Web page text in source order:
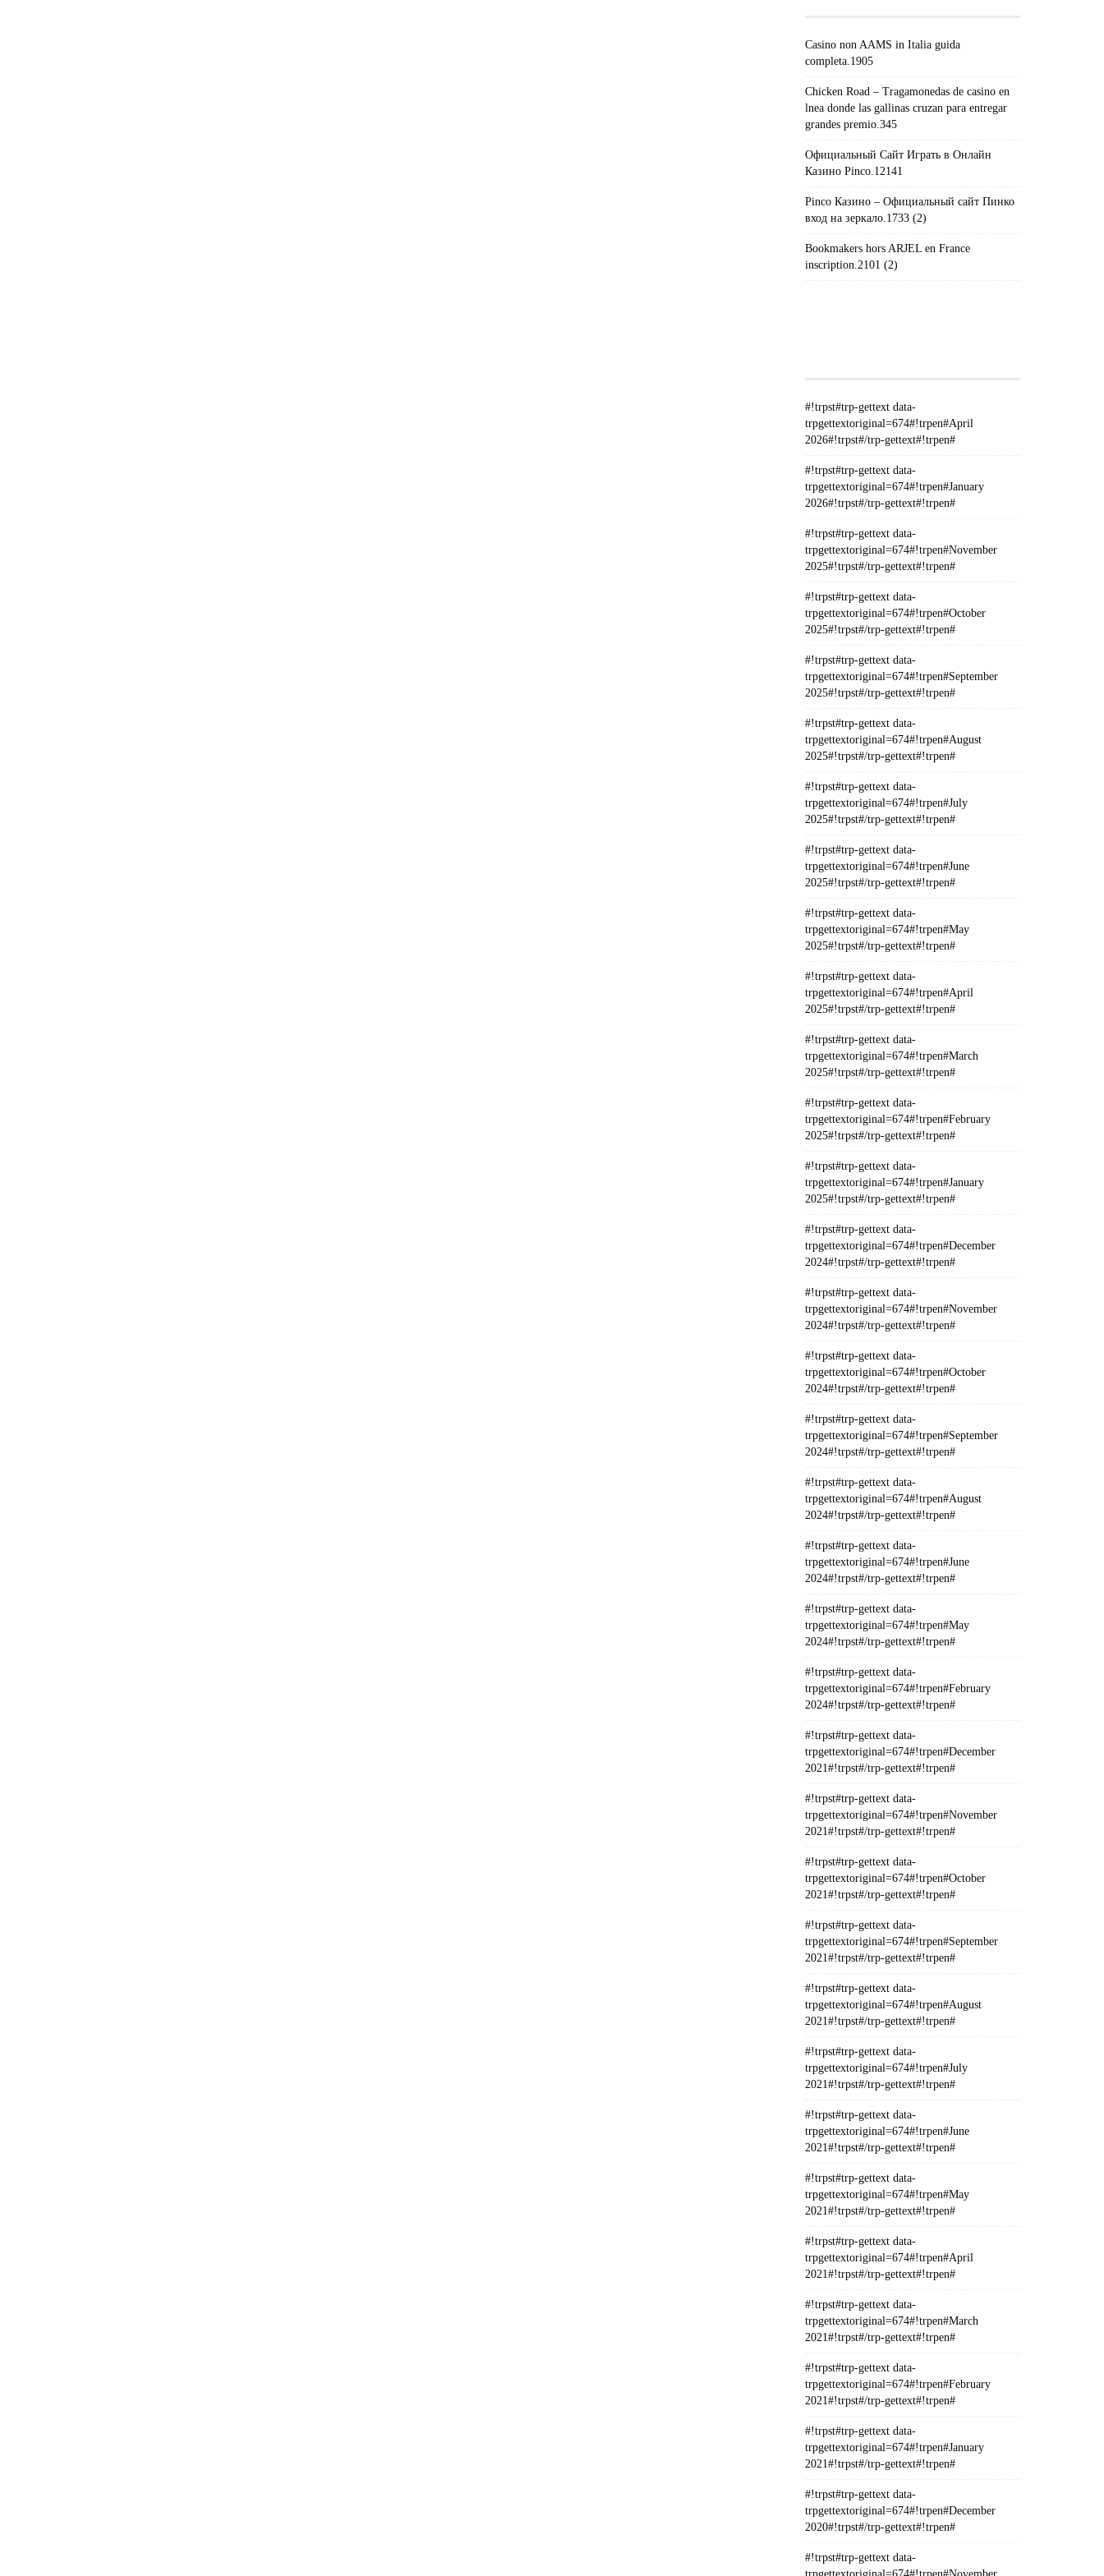
Casino non AAMS in Italia guida
completa.1905
Chicken Road – Tragamonedas de casino en
lnea donde las gallinas cruzan para entregar
grandes premio.345
Официальный Сайт Играть в Онлайн
Казино Pinco.12141
Pinco Казино – Официальный сайт Пинко
вход на зеркало.1733 (2)
Bookmakers hors ARJEL en France
inscription.2101 (2)
#!trpst#trp-gettext data-
trpgettextoriginal=674#!trpen#April
2026#!trpst#/trp-gettext#!trpen#
#!trpst#trp-gettext data-
trpgettextoriginal=674#!trpen#January
2026#!trpst#/trp-gettext#!trpen#
#!trpst#trp-gettext data-
trpgettextoriginal=674#!trpen#November
2025#!trpst#/trp-gettext#!trpen#
#!trpst#trp-gettext data-
trpgettextoriginal=674#!trpen#October
2025#!trpst#/trp-gettext#!trpen#
#!trpst#trp-gettext data-
trpgettextoriginal=674#!trpen#September
2025#!trpst#/trp-gettext#!trpen#
#!trpst#trp-gettext data-
trpgettextoriginal=674#!trpen#August
2025#!trpst#/trp-gettext#!trpen#
#!trpst#trp-gettext data-
trpgettextoriginal=674#!trpen#July
2025#!trpst#/trp-gettext#!trpen#
#!trpst#trp-gettext data-
trpgettextoriginal=674#!trpen#June
2025#!trpst#/trp-gettext#!trpen#
#!trpst#trp-gettext data-
trpgettextoriginal=674#!trpen#May
2025#!trpst#/trp-gettext#!trpen#
#!trpst#trp-gettext data-
trpgettextoriginal=674#!trpen#April
2025#!trpst#/trp-gettext#!trpen#
#!trpst#trp-gettext data-
trpgettextoriginal=674#!trpen#March
2025#!trpst#/trp-gettext#!trpen#
#!trpst#trp-gettext data-
trpgettextoriginal=674#!trpen#February
2025#!trpst#/trp-gettext#!trpen#
#!trpst#trp-gettext data-
trpgettextoriginal=674#!trpen#January
2025#!trpst#/trp-gettext#!trpen#
#!trpst#trp-gettext data-
trpgettextoriginal=674#!trpen#December
2024#!trpst#/trp-gettext#!trpen#
#!trpst#trp-gettext data-
trpgettextoriginal=674#!trpen#November
2024#!trpst#/trp-gettext#!trpen#
#!trpst#trp-gettext data-
trpgettextoriginal=674#!trpen#October
2024#!trpst#/trp-gettext#!trpen#
#!trpst#trp-gettext data-
trpgettextoriginal=674#!trpen#September
2024#!trpst#/trp-gettext#!trpen#
#!trpst#trp-gettext data-
trpgettextoriginal=674#!trpen#August
2024#!trpst#/trp-gettext#!trpen#
#!trpst#trp-gettext data-
trpgettextoriginal=674#!trpen#June
2024#!trpst#/trp-gettext#!trpen#
#!trpst#trp-gettext data-
trpgettextoriginal=674#!trpen#May
2024#!trpst#/trp-gettext#!trpen#
#!trpst#trp-gettext data-
trpgettextoriginal=674#!trpen#February
2024#!trpst#/trp-gettext#!trpen#
#!trpst#trp-gettext data-
trpgettextoriginal=674#!trpen#December
2021#!trpst#/trp-gettext#!trpen#
#!trpst#trp-gettext data-
trpgettextoriginal=674#!trpen#November
2021#!trpst#/trp-gettext#!trpen#
#!trpst#trp-gettext data-
trpgettextoriginal=674#!trpen#October
2021#!trpst#/trp-gettext#!trpen#
#!trpst#trp-gettext data-
trpgettextoriginal=674#!trpen#September
2021#!trpst#/trp-gettext#!trpen#
#!trpst#trp-gettext data-
trpgettextoriginal=674#!trpen#August
2021#!trpst#/trp-gettext#!trpen#
#!trpst#trp-gettext data-
trpgettextoriginal=674#!trpen#July
2021#!trpst#/trp-gettext#!trpen#
#!trpst#trp-gettext data-
trpgettextoriginal=674#!trpen#June
2021#!trpst#/trp-gettext#!trpen#
#!trpst#trp-gettext data-
trpgettextoriginal=674#!trpen#May
2021#!trpst#/trp-gettext#!trpen#
#!trpst#trp-gettext data-
trpgettextoriginal=674#!trpen#April
2021#!trpst#/trp-gettext#!trpen#
#!trpst#trp-gettext data-
trpgettextoriginal=674#!trpen#March
2021#!trpst#/trp-gettext#!trpen#
#!trpst#trp-gettext data-
trpgettextoriginal=674#!trpen#February
2021#!trpst#/trp-gettext#!trpen#
#!trpst#trp-gettext data-
trpgettextoriginal=674#!trpen#January
2021#!trpst#/trp-gettext#!trpen#
#!trpst#trp-gettext data-
trpgettextoriginal=674#!trpen#December
2020#!trpst#/trp-gettext#!trpen#
#!trpst#trp-gettext data-